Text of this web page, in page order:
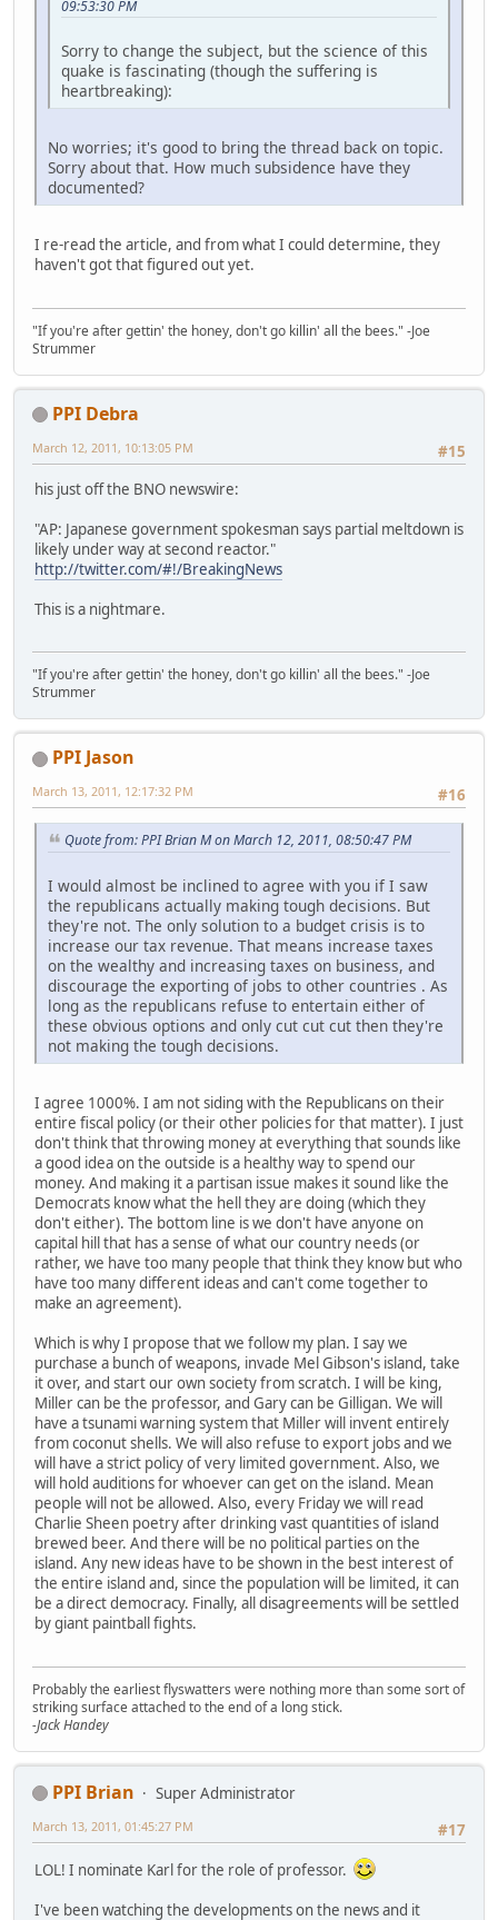
09:53:30 PM
Sorry to change the subject, but the science of this
quake is fascinating (though the suffering is
heartbreaking):
No worries; it's good to bring the thread back on topic.
Sorry about that. How much subsidence have they
documented?
I re-read the article, and from what I could determine, they
haven't got that figured out yet.
"If you're after gettin' the honey, don't go killin' all the bees." -Joe
Strummer
PPI Debra
#15
March 12, 2011, 10:13:05 PM
his just off the BNO newswire:
"AP: Japanese government spokesman says partial meltdown is
likely under way at second reactor."
http://twitter.com/#!/BreakingNews
This is a nightmare.
"If you're after gettin' the honey, don't go killin' all the bees." -Joe
Strummer
PPI Jason
#16
March 13, 2011, 12:17:32 PM
Quote from: PPI Brian M on March 12, 2011, 08:50:47 PM
I would almost be inclined to agree with you if I saw
the republicans actually making tough decisions. But
they're not. The only solution to a budget crisis is to
increase our tax revenue. That means increase taxes
on the wealthy and increasing taxes on business, and
discourage the exporting of jobs to other countries . As
long as the republicans refuse to entertain either of
these obvious options and only cut cut cut then they're
not making the tough decisions.
I agree 1000%. I am not siding with the Republicans on their
entire fiscal policy (or their other policies for that matter). I just
don't think that throwing money at everything that sounds like
a good idea on the outside is a healthy way to spend our
money. And making it a partisan issue makes it sound like the
Democrats know what the hell they are doing (which they
don't either). The bottom line is we don't have anyone on
capital hill that has a sense of what our country needs (or
rather, we have too many people that think they know but who
have too many different ideas and can't come together to
make an agreement).
Which is why I propose that we follow my plan. I say we
purchase a bunch of weapons, invade Mel Gibson's island, take
it over, and start our own society from scratch. I will be king,
Miller can be the professor, and Gary can be Gilligan. We will
have a tsunami warning system that Miller will invent entirely
from coconut shells. We will also refuse to export jobs and we
will have a strict policy of very limited government. Also, we
will hold auditions for whoever can get on the island. Mean
people will not be allowed. Also, every Friday we will read
Charlie Sheen poetry after drinking vast quantities of island
brewed beer. And there will be no political parties on the
island. Any new ideas have to be shown in the best interest of
the entire island and, since the population will be limited, it can
be a direct democracy. Finally, all disagreements will be settled
by giant paintball fights.
Probably the earliest flyswatters were nothing more than some sort of
striking surface attached to the end of a long stick.
-Jack Handey
PPI Brian
Super Administrator
#17
March 13, 2011, 01:45:27 PM
LOL! I nominate Karl for the role of professor.
I've been watching the developments on the news and it